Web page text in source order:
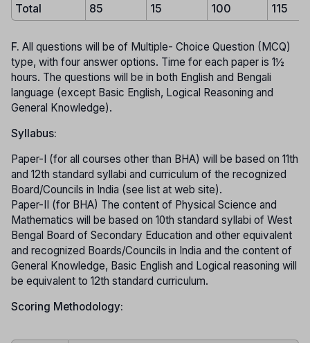
Total 85 15 100 115
F. All questions will be of Multiple- Choice Question (MCQ)
type, with four answer options. Time for each paper is 1½
hours. The questions will be in both English and Bengali
language (except Basic English, Logical Reasoning and
General Knowledge).
Syllabus:
Paper-I (for all courses other than BHA) will be based on 11th
and 12th standard syllabi and curriculum of the recognized
Board/Councils in India (see list at web site).
Paper-II (for BHA) The content of Physical Science and
Mathematics will be based on 10th standard syllabi of West
Bengal Board of Secondary Education and other equivalent
and recognized Boards/Councils in India and the content of
General Knowledge, Basic English and Logical reasoning will
be equivalent to 12th standard curriculum.
Scoring Methodology: